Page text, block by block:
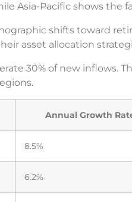
Asia-Pacific shows the
shifts toward
asset allocation
30% of new inflows.
Annual Growth
8.5%
6.2%